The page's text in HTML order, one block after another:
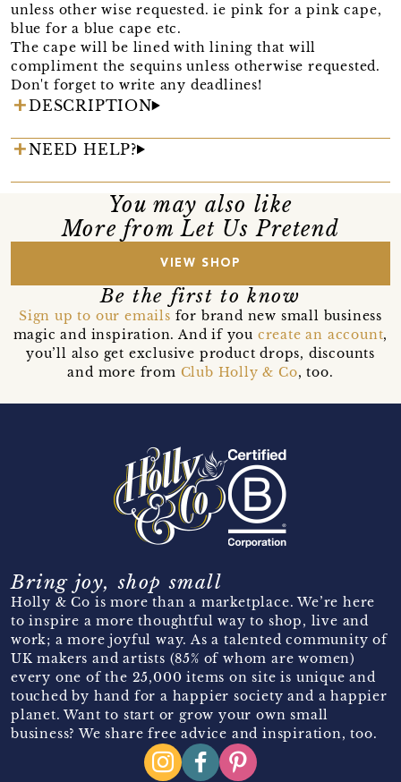
unless other wise requested. ie pink for a pink cape,
blue for a blue cape etc.
The cape will be lined with lining that will
compliment the sequins unless otherwise requested.
Don't forget to write any deadlines!
DESCRIPTION
NEED HELP?
You may also like
More from Let Us Pretend
VIEW SHOP
Be the first to know
Sign up to our emails for brand new small business
magic and inspiration. And if you create an account,
you’ll also get exclusive product drops, discounts
and more from Club Holly & Co, too.
Bring joy, shop small
Holly & Co is more than a marketplace. We’re here
to inspire a more thoughtful way to shop, live and
work; a more joyful way. As a talented community of
UK makers and artists (85% of whom are women)
every one of the 25,000 items on site is unique and
touched by hand for a happier society and a happier
planet. Want to start or grow your own small
business? We share free advice and inspiration, too.